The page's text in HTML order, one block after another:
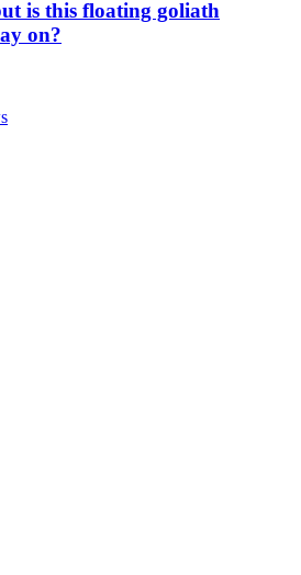
is this floating goliath
on?